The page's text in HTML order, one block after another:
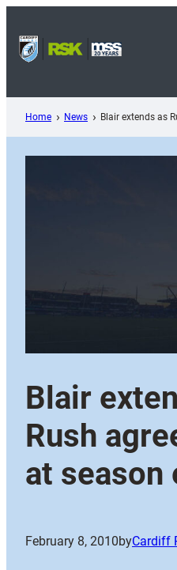
content
Home News Blair extends as
Blair
Rush
at season
February 8, 2010byCardiff